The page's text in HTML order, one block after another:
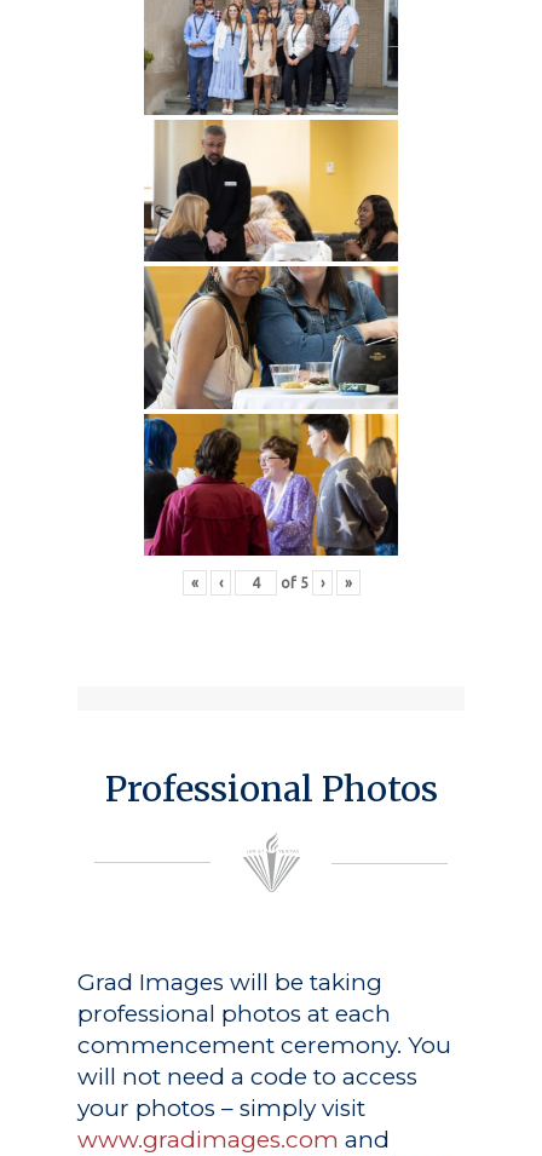
« ‹ of 5 › »
Professional Photos
Grad Images will be taking
professional photos at each
commencement ceremony. You
will not need a code to access
your photos – simply visit
www.gradimages.com and